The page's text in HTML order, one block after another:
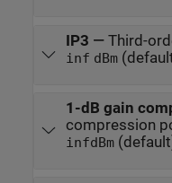
IP3 — Third-
inf dBm
1-dB gain
compression
infdBm